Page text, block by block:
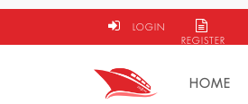
LOGIN
REGISTER
HOME